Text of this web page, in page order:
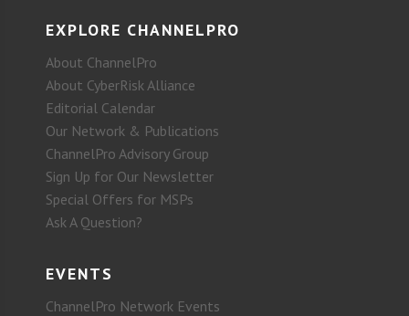
EXPLORE CHANNELPRO
About ChannelPro
About CyberRisk Alliance
Editorial Calendar
Our Network & Publications
ChannelPro Advisory Group
Sign Up for Our Newsletter
Special Offers for MSPs
Ask A Question?
EVENTS
ChannelPro Network Events